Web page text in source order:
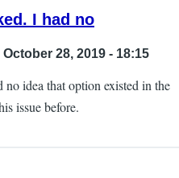
I had no
28, 2019 - 18:15
idea that option existed in the
issue before.